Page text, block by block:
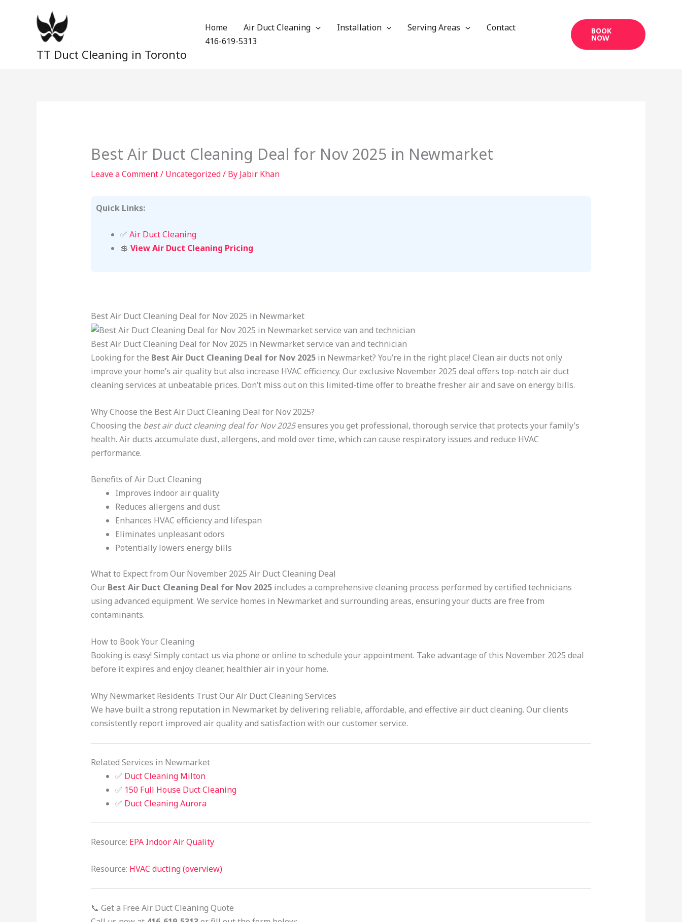
TT Duct Cleaning in Toronto
Home Air Duct Cleaning Installation Serving Areas
Contact
416-619-5313
BOOK
NOW
Best Air Duct Cleaning Deal for Nov 2025 in Newmarket
Leave a Comment/ Uncategorized/ By Jabir Khan
Quick Links:
✅ Air Duct Cleaning
💲 View Air Duct Cleaning Pricing
Best Air Duct Cleaning Deal for Nov 2025 in Newmarket
Best Air Duct Cleaning Deal for Nov 2025 in Newmarket service van and technician
Looking for the Best Air Duct Cleaning Deal for Nov 2025in Newmarket? You’re in the right place! Clean air ducts not only
improve your home’s air quality but also increase HVAC efficiency. Our exclusive November 2025 deal offers top-notch air duct
cleaning services at unbeatable prices. Don’t miss out on this limited-time offer to breathe fresher air and save on energy bills.
Why Choose the Best Air Duct Cleaning Deal for Nov 2025?
Choosing the best air duct cleaning deal for Nov 2025ensures you get professional, thorough service that protects your family’s
health. Air ducts accumulate dust, allergens, and mold over time, which can cause respiratory issues and reduce HVAC
performance.
Benefits of Air Duct Cleaning
Improves indoor air quality
Reduces allergens and dust
Enhances HVAC efficiency and lifespan
Eliminates unpleasant odors
Potentially lowers energy bills
What to Expect from Our November 2025 Air Duct Cleaning Deal
Our Best Air Duct Cleaning Deal for Nov 2025includes a comprehensive cleaning process performed by certified technicians
using advanced equipment. We service homes in Newmarket and surrounding areas, ensuring your ducts are free from
contaminants.
How to Book Your Cleaning
Booking is easy! Simply contact us via phone or online to schedule your appointment. Take advantage of this November 2025 deal
before it expires and enjoy cleaner, healthier air in your home.
Why Newmarket Residents Trust Our Air Duct Cleaning Services
We have built a strong reputation in Newmarket by delivering reliable, affordable, and effective air duct cleaning. Our clients
consistently report improved air quality and satisfaction with our customer service.
Related Services in Newmarket
✅ Duct Cleaning Milton
✅ 150 Full House Duct Cleaning
✅ Duct Cleaning Aurora
Resource: EPA Indoor Air Quality
Resource: HVAC ducting (overview)
📞 Get a Free Air Duct Cleaning Quote